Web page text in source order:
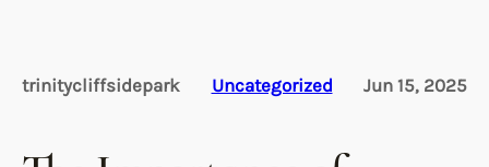
trinitycliffsidepark Uncategorized Jun 15, 2025